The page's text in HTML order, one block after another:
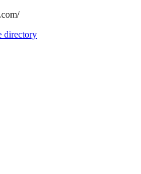
directory